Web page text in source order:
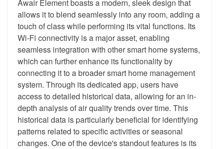
Awair Element boasts a modern, sleek design that
allows it to blend seamlessly into any room, adding a
touch of class while performing its vital functions. Its
Wi-Fi connectivity is a major asset, enabling
seamless integration with other smart home systems,
which can further enhance its functionality by
connecting it to a broader smart home management
system. Through its dedicated app, users have
access to detailed historical data, allowing for an in-
depth analysis of air quality trends over time. This
historical data is particularly beneficial for identifying
patterns related to specific activities or seasonal
changes. One of the device's standout features is its